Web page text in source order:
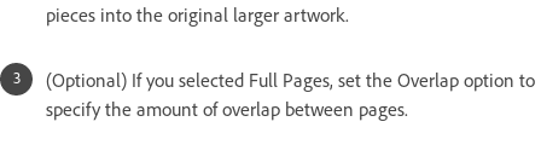
pieces into the original larger artwork.
(Optional) If you selected Full Pages, set the Overlap option to
specify the amount of overlap between pages.